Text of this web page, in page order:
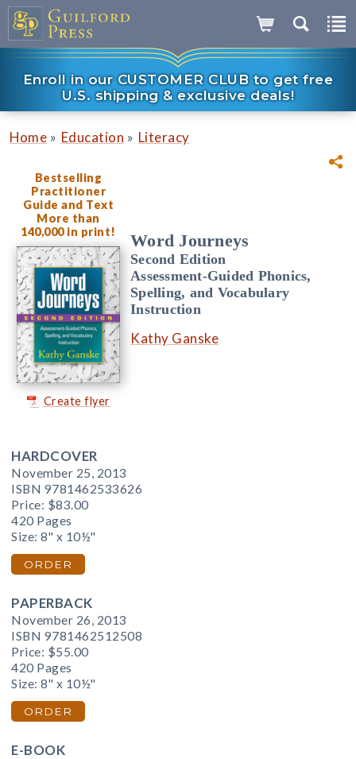
Enroll in our CUSTOMER CLUB to get free
U.S. shipping & exclusive deals!
Home » Education » Literacy
Bestselling
Practitioner
Guide and Text
More than
140,000 in print!
Create flyer
Word Journeys
Second Edition
Assessment-Guided Phonics,
Spelling, and Vocabulary
Instruction
Kathy Ganske
HARDCOVER
November 25, 2013
ISBN 9781462533626
Price: $83.00
420 Pages
Size: 8" x 10½"
ORDER
PAPERBACK
November 26, 2013
ISBN 9781462512508
Price: $55.00
420 Pages
Size: 8" x 10½"
ORDER
E-BOOK